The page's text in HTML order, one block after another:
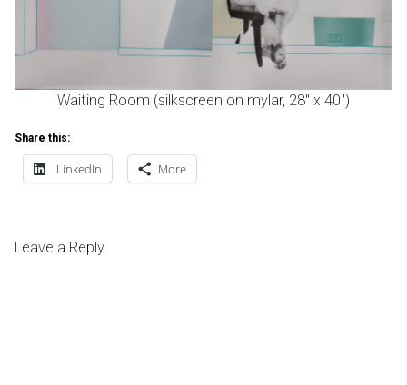
Waiting Room (silkscreen on mylar, 28″ x 40″)
Share this:
LinkedIn More
Leave a Reply